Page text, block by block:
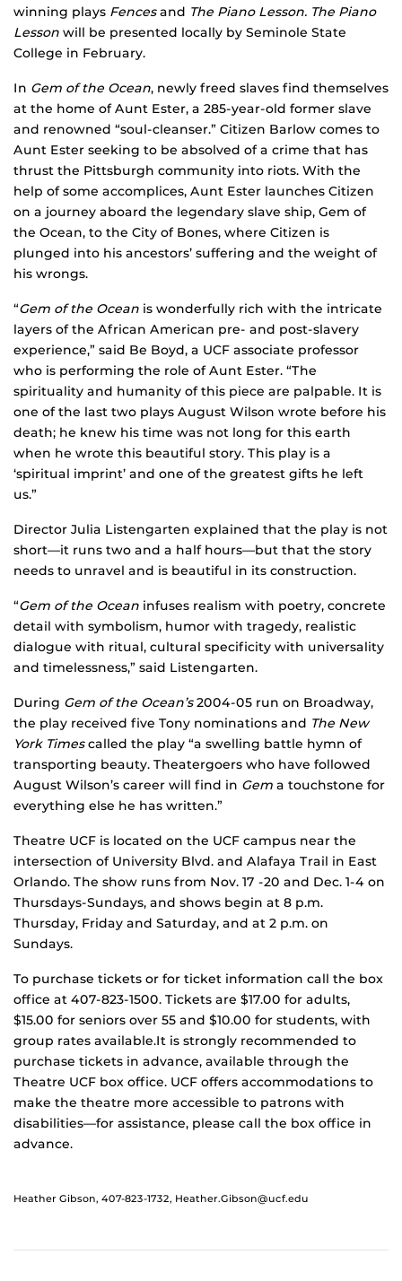
winning plays Fencesand The Piano Lesson. The Piano
Lesson will be presented locally by Seminole State
College in February.
In Gem of the Ocean, newly freed slaves find themselves
at the home of Aunt Ester, a 285-year-old former slave
and renowned “soul-cleanser.” Citizen Barlow comes to
Aunt Ester seeking to be absolved of a crime that has
thrust the Pittsburgh community into riots. With the
help of some accomplices, Aunt Ester launches Citizen
on a journey aboard the legendary slave ship, Gem of
the Ocean, to the City of Bones, where Citizen is
plunged into his ancestors’ suffering and the weight of
his wrongs.
“Gem of the Ocean is wonderfully rich with the intricate
layers of the African American pre- and post-slavery
experience,” said Be Boyd, a UCF associate professor
who is performing the role of Aunt Ester. “The
spirituality and humanity of this piece are palpable. It is
one of the last two plays August Wilson wrote before his
death; he knew his time was not long for this earth
when he wrote this beautiful story. This play is a
‘spiritual imprint’ and one of the greatest gifts he left
us.”
Director Julia Listengarten explained that the play is not
short—it runs two and a half hours—but that the story
needs to unravel and is beautiful in its construction.
“Gem of the Ocean infuses realism with poetry, concrete
detail with symbolism, humor with tragedy, realistic
dialogue with ritual, cultural specificity with universality
and timelessness,” said Listengarten.
During Gem of the Ocean’s2004-05 run on Broadway,
the play received five Tony nominations and The New
York Timescalled the play “a swelling battle hymn of
transporting beauty. Theatergoers who have followed
August Wilson’s career will find in Gem a touchstone for
everything else he has written.”
Theatre UCF is located on the UCF campus near the
intersection of University Blvd. and Alafaya Trail in East
Orlando. The show runs from Nov. 17 -20 and Dec. 1-4 on
Thursdays-Sundays, and shows begin at 8 p.m.
Thursday, Friday and Saturday, and at 2 p.m. on
Sundays.
To purchase tickets or for ticket information call the box
office at 407-823-1500. Tickets are $17.00 for adults,
$15.00 for seniors over 55 and $10.00 for students, with
group rates available.It is strongly recommended to
purchase tickets in advance, available through the
Theatre UCF box office. UCF offers accommodations to
make the theatre more accessible to patrons with
disabilities—for assistance, please call the box office in
advance.
Heather Gibson, 407-823-1732, Heather.Gibson@ucf.edu